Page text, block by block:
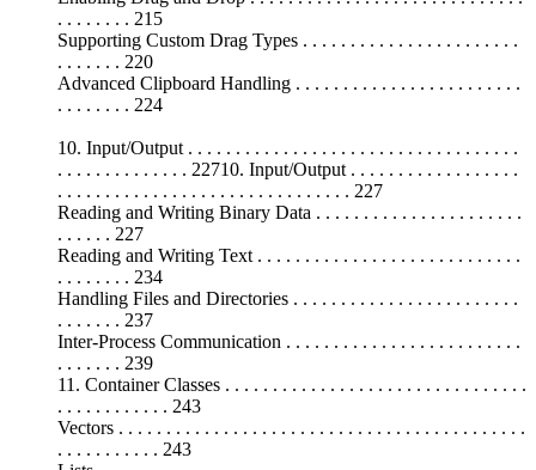
. . . . . . . . 215
Supporting Custom Drag Types . . . . . . . . . . . . . . . . . . . . . . .
. . . . . . . 220
Advanced Clipboard Handling . . . . . . . . . . . . . . . . . . . . . . . .
. . . . . . . . 224
10. Input/Output . . . . . . . . . . . . . . . . . . . . . . . . . . . . . . . . . . .
. . . . . . . . . . . . . . 22710. Input/Output . . . . . . . . . . . . . . . . . .
. . . . . . . . . . . . . . . . . . . . . . . . . . . . . . . 227
Reading and Writing Binary Data . . . . . . . . . . . . . . . . . . . . . .
. . . . . . 227
Reading and Writing Text . . . . . . . . . . . . . . . . . . . . . . . . . . . .
. . . . . . . . 234
Handling Files and Directories . . . . . . . . . . . . . . . . . . . . . . . .
. . . . . . . 237
Inter-Process Communication . . . . . . . . . . . . . . . . . . . . . . . . .
. . . . . . . 239
11. Container Classes . . . . . . . . . . . . . . . . . . . . . . . . . . . . . . . .
. . . . . . . . . . . . 243
Vectors . . . . . . . . . . . . . . . . . . . . . . . . . . . . . . . . . . . . . . . . . . .
. . . . . . . . . . . 243